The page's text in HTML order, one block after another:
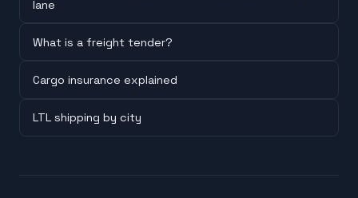
lane
What is a freight tender?
Cargo insurance explained
LTL shipping by city